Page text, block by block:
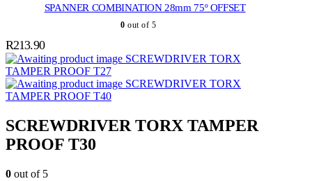
SPANNER COMBINATION 28mm 75º OFFSET
0 out of 5
R213.90
SCREWDRIVER TORX
TAMPER PROOF T27
SCREWDRIVER TORX
TAMPER PROOF T40
SCREWDRIVER TORX TAMPER
PROOF T30
0 out of 5